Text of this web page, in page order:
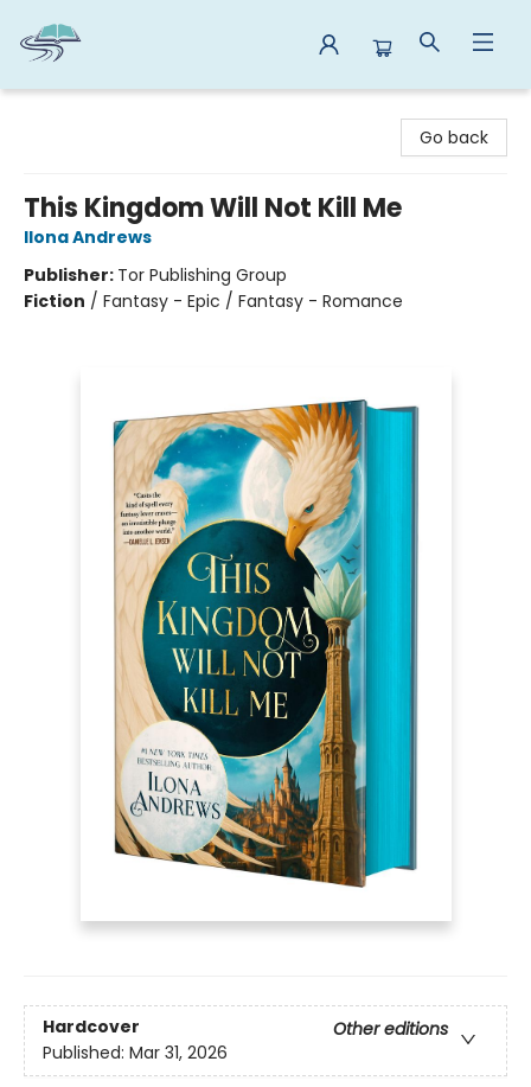
Go back
This Kingdom Will Not Kill Me
Ilona Andrews
Publisher: Tor Publishing Group
Fiction / Fantasy - Epic / Fantasy - Romance
Hardcover
Other editions
Published: Mar 31, 2026